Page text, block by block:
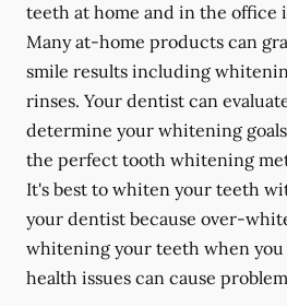
teeth at home and in the office
Many at-home products can
smile results including
rinses. Your dentist can
determine your whitening
the perfect tooth whitening
It's best to whiten your teeth
your dentist because over-
whitening your teeth when
health issues can cause